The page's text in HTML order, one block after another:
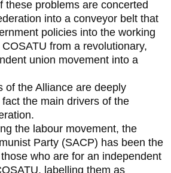
these problems are concerted
into a conveyor belt that
policies into the working
from a revolutionary,
union movement into a
of the Alliance are deeply
the main drivers of the
the labour movement, the
Party (SACP) has been the
who are for an independent
labelling them as